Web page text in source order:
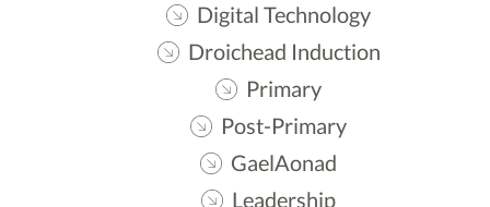
Digital Technology
Droichead Induction
Primary
Post-Primary
GaelAonad
Leadership